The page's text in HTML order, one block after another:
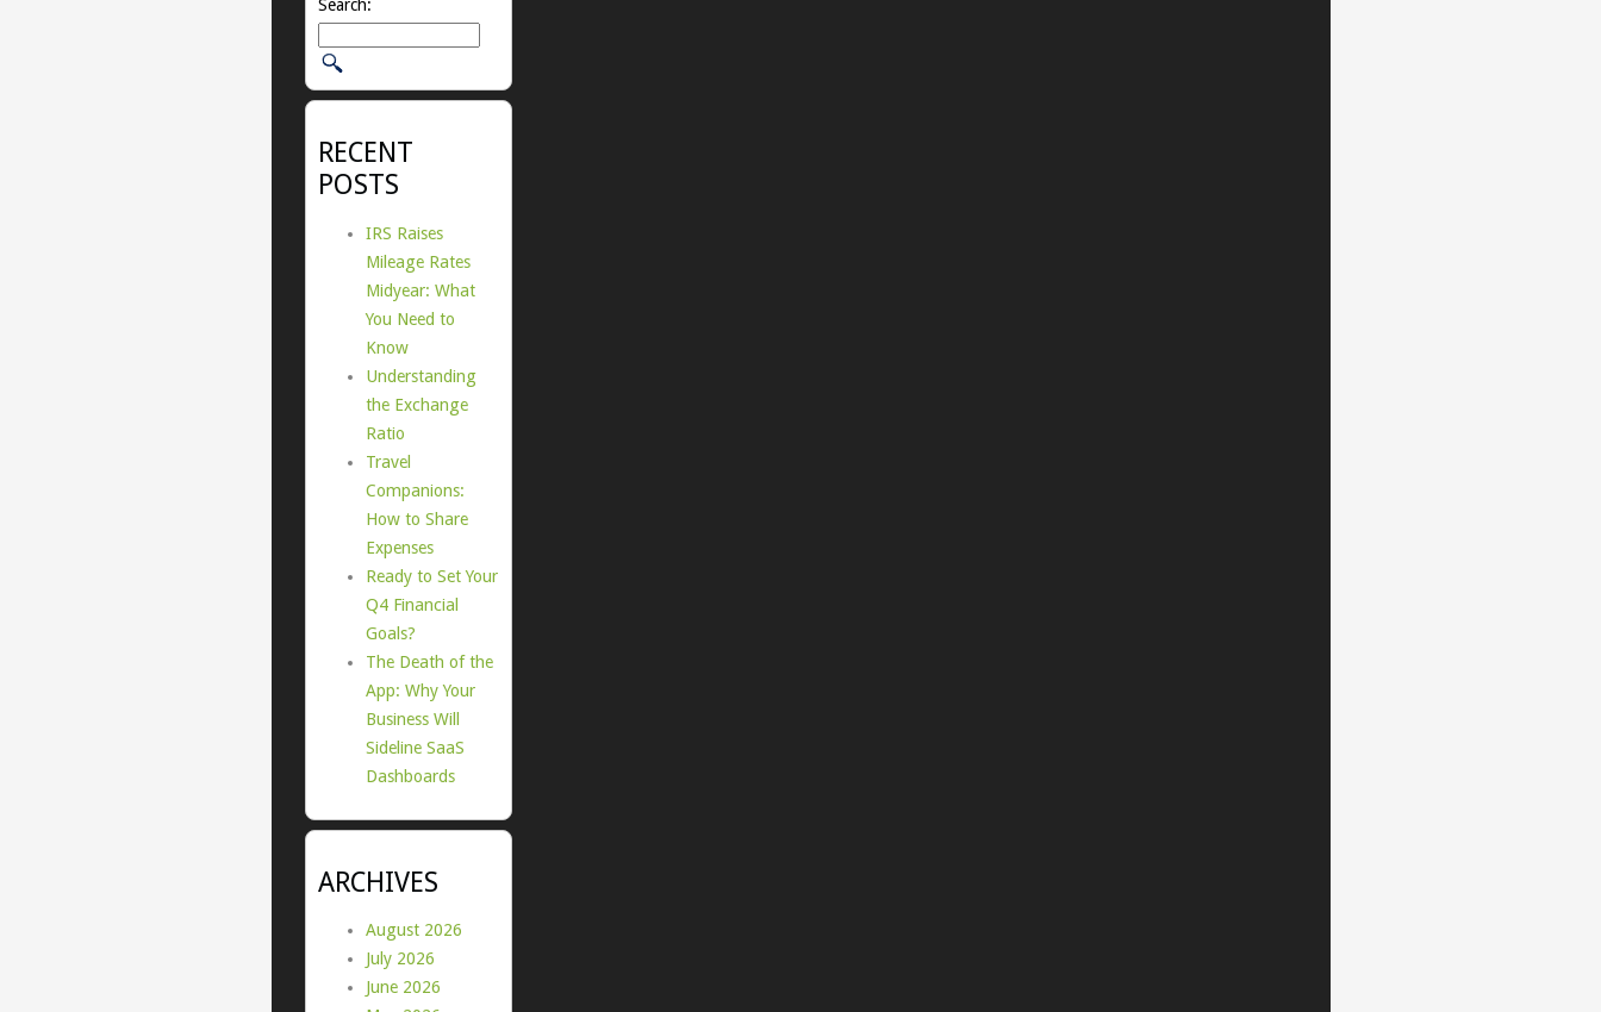
Search:
RECENT
POSTS
IRS Raises
Mileage Rates
Midyear: What
You Need to
Know
Understanding
the Exchange
Ratio
Travel
Companions:
How to Share
Expenses
Ready to Set Your
Q4 Financial
Goals?
The Death of the
App: Why Your
Business Will
Sideline SaaS
Dashboards
ARCHIVES
August 2026
July 2026
June 2026